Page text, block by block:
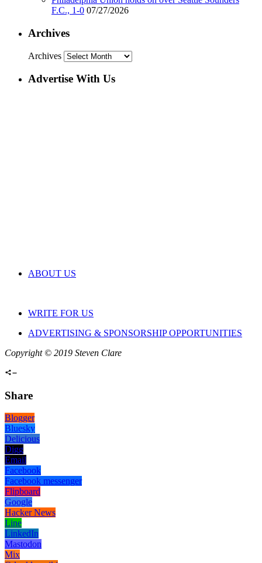
F.C., 1-0 07/27/2026
Archives
Archives
Advertise With Us
ABOUT US
WRITE FOR US
ADVERTISING & SPONSORSHIP OPPORTUNITIES
Copyright © 2019 Steven Clare
Share
Blogger
Bluesky
Delicious
Digg
Email
Facebook
Facebook messenger
Flipboard
Google
Hacker News
Line
LinkedIn
Mastodon
Mix